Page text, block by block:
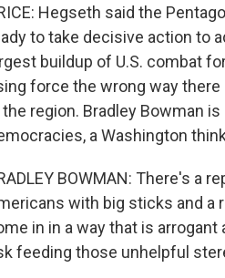
Hegseth said the
to take decisive action to
buildup of U.S. combat
force the wrong way
the region. Bradley Bowman
a Washington
BOWMAN: There's a
with big sticks and a
in in a way that is
feeding those unhelpful